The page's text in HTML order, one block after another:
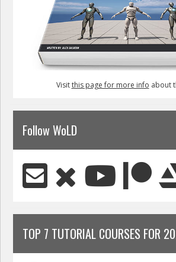
Visitthis page for more info about
Follow WoLD
TOP 7 TUTORIAL COURSES FOR